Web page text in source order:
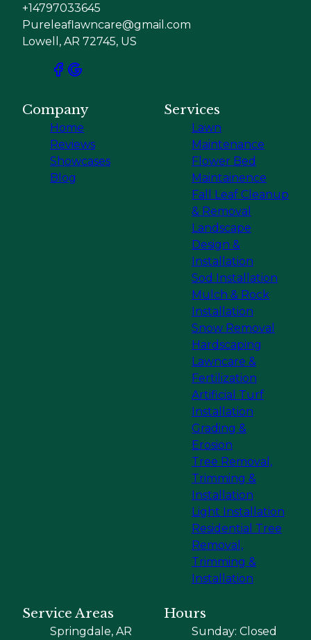
+14797033645
Pureleaflawncare@gmail.com
Lowell, AR 72745, US
Company
Home
Reviews
Showcases
Blog
Services
Lawn
Maintenance
Flower Bed
Maintainence
Fall Leaf Cleanup
& Removal
Landscape
Design &
Installation
Sod Installation
Mulch & Rock
Installation
Snow Removal
Hardscaping
Lawncare &
Fertilization
Artificial Turf
Installation
Grading &
Erosion
Tree Removal,
Trimming &
Installation
Light Installation
Residential Tree
Removal,
Trimming &
Installation
Service Areas
Springdale, AR
Hours
Sunday: Closed